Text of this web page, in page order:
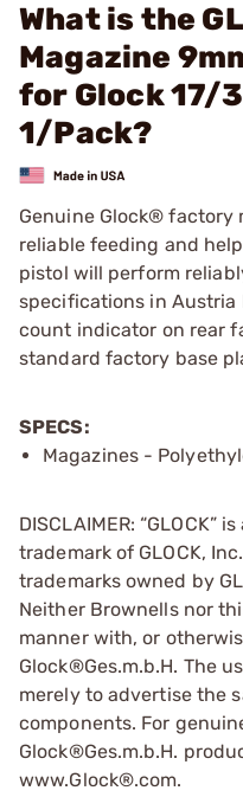
What is the
Magazine
for Glock 17/
1/Pack?
Genuine Glock® factory
reliable feeding and
pistol will perform
specifications in Austria
count indicator on rear
standard factory base
SPECS:
Magazines -
DISCLAIMER: “GLOCK”
trademark of GLOCK,
trademarks owned by
Neither Brownells nor
manner with, or
Glock®Ges.m.b.H. The
merely to advertise the
components. For
Glock®Ges.m.b.H.
www.Glock®.com.